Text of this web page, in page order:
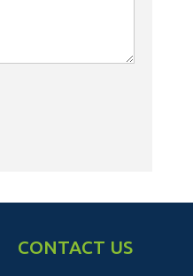
CONTACT US